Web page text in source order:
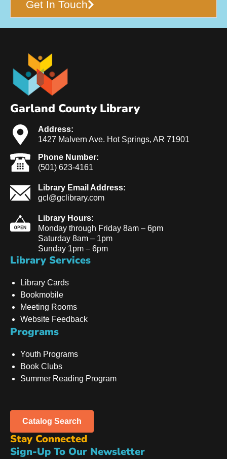
Get In Touch
Garland County Library
Address:
1427 Malvern Ave. Hot Springs, AR 71901
Phone Number:
(501) 623-4161
Library Email Address:
gcl@gclibrary.com
Library Hours:
Monday through Friday 8am – 6pm
Saturday 8am – 1pm
Sunday 1pm – 6pm
Library Services
Library Cards
Bookmobile
Meeting Rooms
Website Feedback
Programs
Youth Programs
Book Clubs
Summer Reading Program
Catalog Search
Stay Connected
Sign-Up To Our Newsletter